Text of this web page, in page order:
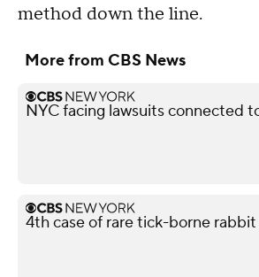
method down the line.
More from CBS News
NYC facing lawsuits connected
4th case of rare tick-borne